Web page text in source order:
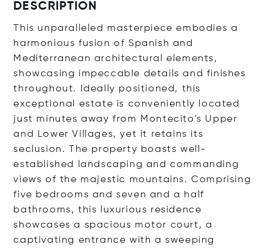
DESCRIPTION
This unparalleled masterpiece embodies a
harmonious fusion of Spanish and
Mediterranean architectural elements,
showcasing impeccable details and finishes
throughout. Ideally positioned, this
exceptional estate is conveniently located
just minutes away from Montecito's Upper
and Lower Villages, yet it retains its
seclusion. The property boasts well-
established landscaping and commanding
views of the majestic mountains. Comprising
five bedrooms and seven and a half
bathrooms, this luxurious residence
showcases a spacious motor court, a
captivating entrance with a sweeping